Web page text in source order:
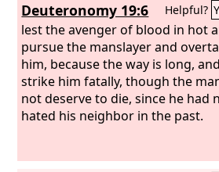
Deuteronomy 19:6 Helpful?
lest the avenger of blood in hot
pursue the manslayer and
him, because the way is long, and
strike him fatally, though the
not deserve to die, since he had
hated his neighbor in the past.